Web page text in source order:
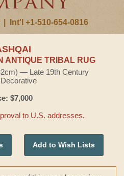
Int'l +1-510-654-0816
ANTIQUE TRIBAL RUG
— Late 19th Century
$7,000
to U.S. addresses.
Add to Wish Lists